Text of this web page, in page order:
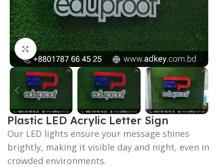
Click to enlarge
Plastic LED Acrylic Letter Sign
Our LED lights ensure your message shines
brightly, making it visible day and night, even in
crowded environments.